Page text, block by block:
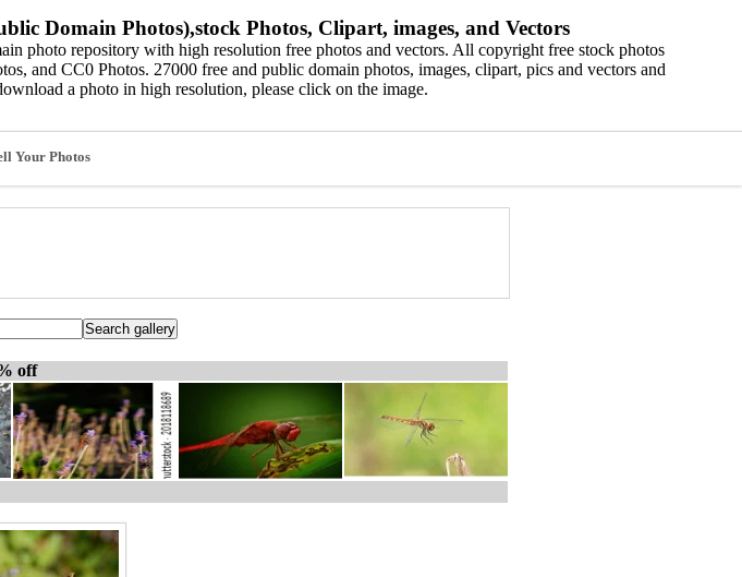
Domain Photos),stock Photos, Clipart, images, and Vectors
photo repository with high resolution free photos and vectors. All copyright free stock photos
and CC0 Photos. 27000 free and public domain photos, images, clipart, pics and vectors and
a photo in high resolution, please click on the image.
Your Photos
off